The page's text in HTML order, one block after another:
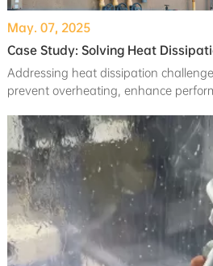
May. 07, 2025
Addressing heat dissipation
prevent overheating, enhance